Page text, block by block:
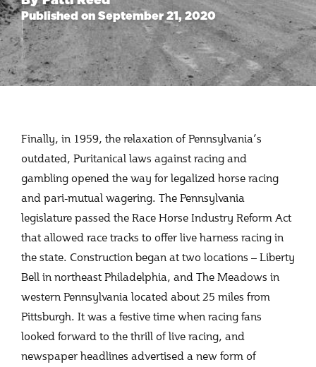
Published on September 21, 2020
Finally, in 1959, the relaxation of Pennsylvania’s
outdated, Puritanical laws against racing and
gambling opened the way for legalized horse racing
and pari-mutual wagering. The Pennsylvania
legislature passed the Race Horse Industry Reform Act
that allowed race tracks to offer live harness racing in
the state. Construction began at two locations – Liberty
Bell in northeast Philadelphia, and The Meadows in
western Pennsylvania located about 25 miles from
Pittsburgh. It was a festive time when racing fans
looked forward to the thrill of live racing, and
newspaper headlines advertised a new form of